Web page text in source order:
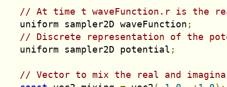
// At time t waveFunction.r is the
  uniform sampler2D waveFunction
;
// Discrete representation of the
  uniform sampler2D potential
;
// Vector to mix the real and